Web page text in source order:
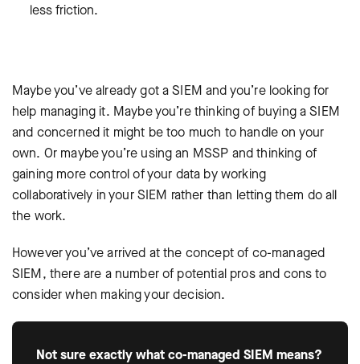
less friction.
Maybe you’ve already got a SIEM and you’re looking for
help managing it. Maybe you’re thinking of buying a SIEM
and concerned it might be too much to handle on your
own. Or maybe you’re using an MSSP and thinking of
gaining more control of your data by working
collaboratively in your SIEM rather than letting them do all
the work.
However you’ve arrived at the concept of co-managed
SIEM, there are a number of potential pros and cons to
consider when making your decision.
Not sure exactly what co-managed SIEM means?